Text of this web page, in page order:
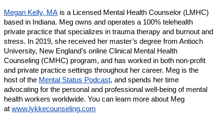
Megan Kelly, MA is a Licensed Mental Health Counselor (LMHC)
based in Indiana. Meg owns and operates a 100% telehealth
private practice that specializes in trauma therapy and burnout and
stress. In 2019, she received her master’s degree from Antioch
University, New England’s online Clinical Mental Health
Counseling (CMHC) program, and has worked in both non-profit
and private practice settings throughout her career. Meg is the
host of the Mental Status Podcast, and spends her time
advocating for the personal and professional well-being of mental
health workers worldwide. You can learn more about Meg
at www.lykkecounseling.com